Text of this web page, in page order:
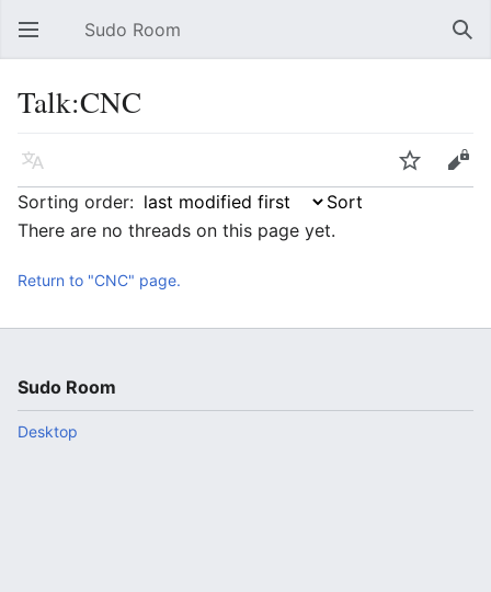
Open main menu Sudo Room
Talk:CNC
Language Watch
Edit
Sorting order:
There are no threads on this page yet.
Return to "CNC" page.
Sudo Room
Desktop